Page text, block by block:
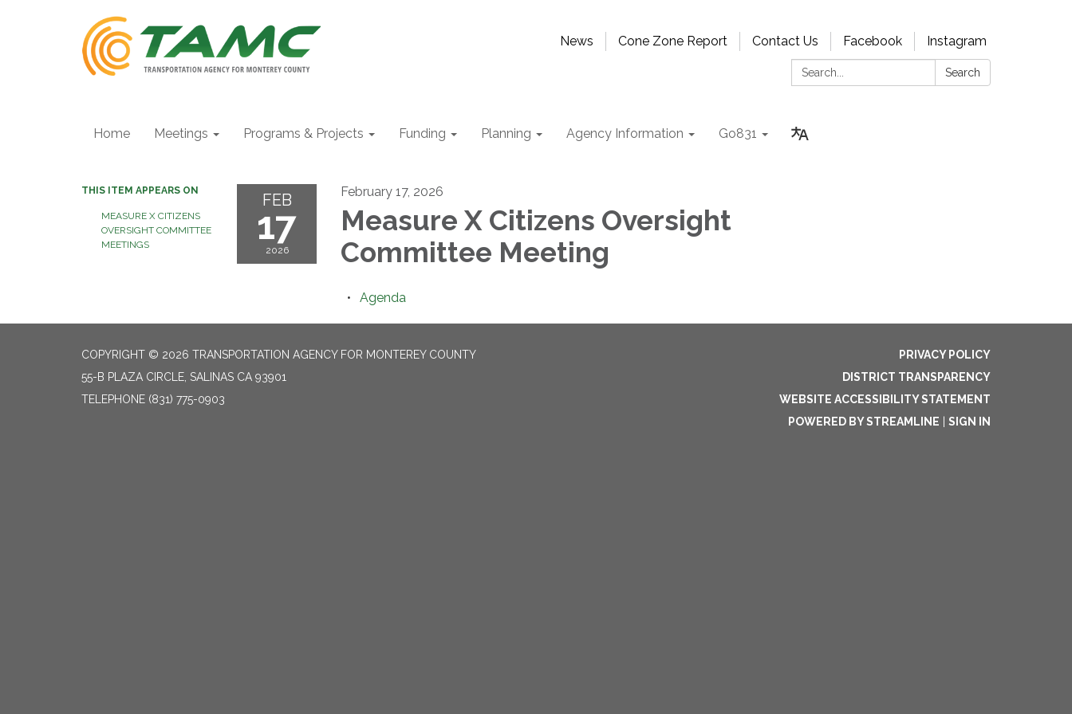
News Cone Zone Report Contact Us Facebook
Instagram
Search:
Search
Home Meetings Programs & Projects Funding Planning Agency Information Go831
THIS ITEM APPEARS ON
MEASURE X CITIZENS
OVERSIGHT COMMITTEE
MEETINGS
FEB
17
2026
February 17, 2026
Measure X Citizens Oversight
Committee Meeting
Agenda
COPYRIGHT © 2026 TRANSPORTATION AGENCY FOR MONTEREY COUNTY
55-B PLAZA CIRCLE, SALINAS CA 93901
TELEPHONE (831) 775-0903
PRIVACY POLICY
DISTRICT TRANSPARENCY
WEBSITE ACCESSIBILITY STATEMENT
POWERED BY STREAMLINE
SIGN IN